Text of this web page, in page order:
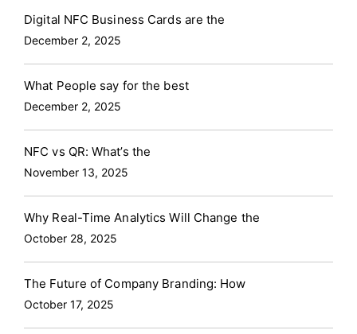
Digital NFC Business Cards are the
December 2, 2025
What People say for the best
December 2, 2025
NFC vs QR: What’s the
November 13, 2025
Why Real-Time Analytics Will Change the
October 28, 2025
The Future of Company Branding: How
October 17, 2025